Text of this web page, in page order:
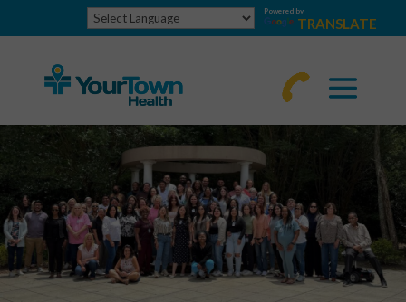
Powered by
TRANSLATE